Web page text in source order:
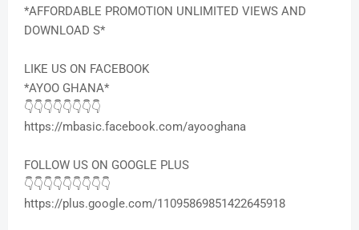
*AFFORDABLE PROMOTION UNLIMITED VIEWS AND
DOWNLOAD S*
LIKE US ON FACEBOOK
*AYOO GHANA*
👇👇👇👇👇👇👇👇
https://mbasic.facebook.com/ayooghana
FOLLOW US ON GOOGLE PLUS
👇👇👇👇👇👇👇👇👇
https://plus.google.com/11095869851422645918